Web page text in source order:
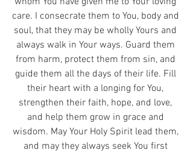
care. I consecrate them to You, body and
soul, that they may be wholly Yours and
always walk in Your ways. Guard them
from harm, protect them from sin, and
guide them all the days of their life. Fill
their heart with a longing for You,
strengthen their faith, hope, and love,
and help them grow in grace and
wisdom. May Your Holy Spirit lead them,
and may they always seek You first